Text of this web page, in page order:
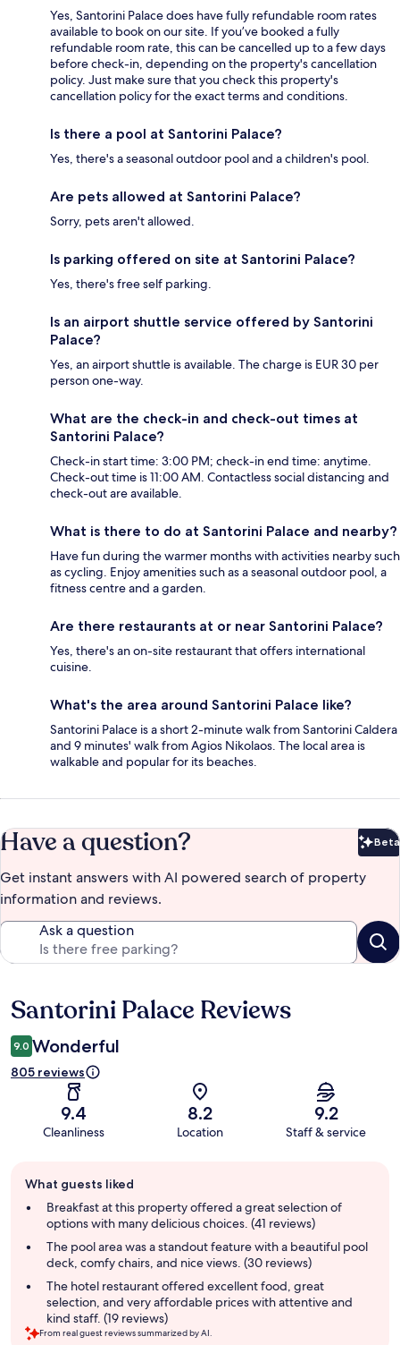
Yes, Santorini Palace does have fully refundable room rates
available to book on our site. If you’ve booked a fully
refundable room rate, this can be cancelled up to a few days
before check-in, depending on the property's cancellation
policy. Just make sure that you check this property's
cancellation policy for the exact terms and conditions.
Is there a pool at Santorini Palace?
Yes, there's a seasonal outdoor pool and a children's pool.
Are pets allowed at Santorini Palace?
Sorry, pets aren't allowed.
Is parking offered on site at Santorini Palace?
Yes, there's free self parking.
Is an airport shuttle service offered by Santorini
Palace?
Yes, an airport shuttle is available. The charge is EUR 30 per
person one-way.
What are the check-in and check-out times at
Santorini Palace?
Check-in start time: 3:00 PM; check-in end time: anytime.
Check-out time is 11:00 AM. Contactless social distancing and
check-out are available.
What is there to do at Santorini Palace and nearby?
Have fun during the warmer months with activities nearby such
as cycling. Enjoy amenities such as a seasonal outdoor pool, a
fitness centre and a garden.
Are there restaurants at or near Santorini Palace?
Yes, there's an on-site restaurant that offers international
cuisine.
What's the area around Santorini Palace like?
Santorini Palace is a short 2-minute walk from Santorini Caldera
and 9 minutes' walk from Agios Nikolaos. The local area is
walkable and popular for its beaches.
Have a question? Beta
Get instant answers with AI powered search of property
information and reviews.
Ask a question
Reviews
Santorini Palace Reviews
9.0 Wonderful
805 reviews
9.4
Cleanliness
8.2
Location
9.2
Staff & service
review
summary
What guests liked
Breakfast at this property offered a great selection of
options with many delicious choices. (41 reviews)
The pool area was a standout feature with a beautiful pool
deck, comfy chairs, and nice views. (30 reviews)
The hotel restaurant offered excellent food, great
selection, and very affordable prices with attentive and
kind staff. (19 reviews)
From real guest reviews summarized by AI.